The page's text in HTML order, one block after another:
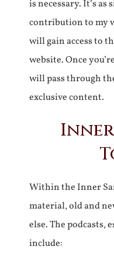
is necessary. It’s
contribution to my
will gain access to
website. Once
will pass through
exclusive content.
Within the Inner
material, old and
else. The podcasts,
include: